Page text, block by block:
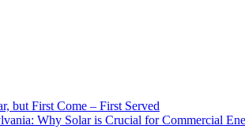
but First Come – First Served
Why Solar is Crucial for Commercial